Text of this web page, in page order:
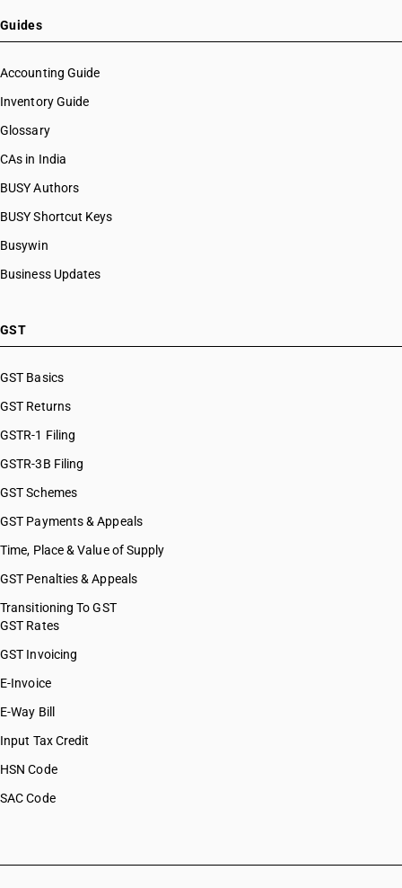
Guides
Accounting Guide
Inventory Guide
Glossary
CAs in India
BUSY Authors
BUSY Shortcut Keys
Busywin
Business Updates
GST
GST Basics
GST Returns
GSTR-1 Filing
GSTR-3B Filing
GST Schemes
GST Payments & Appeals
Time, Place & Value of Supply
GST Penalties & Appeals
Transitioning To GST
GST Rates
GST Invoicing
E-Invoice
E-Way Bill
Input Tax Credit
HSN Code
SAC Code